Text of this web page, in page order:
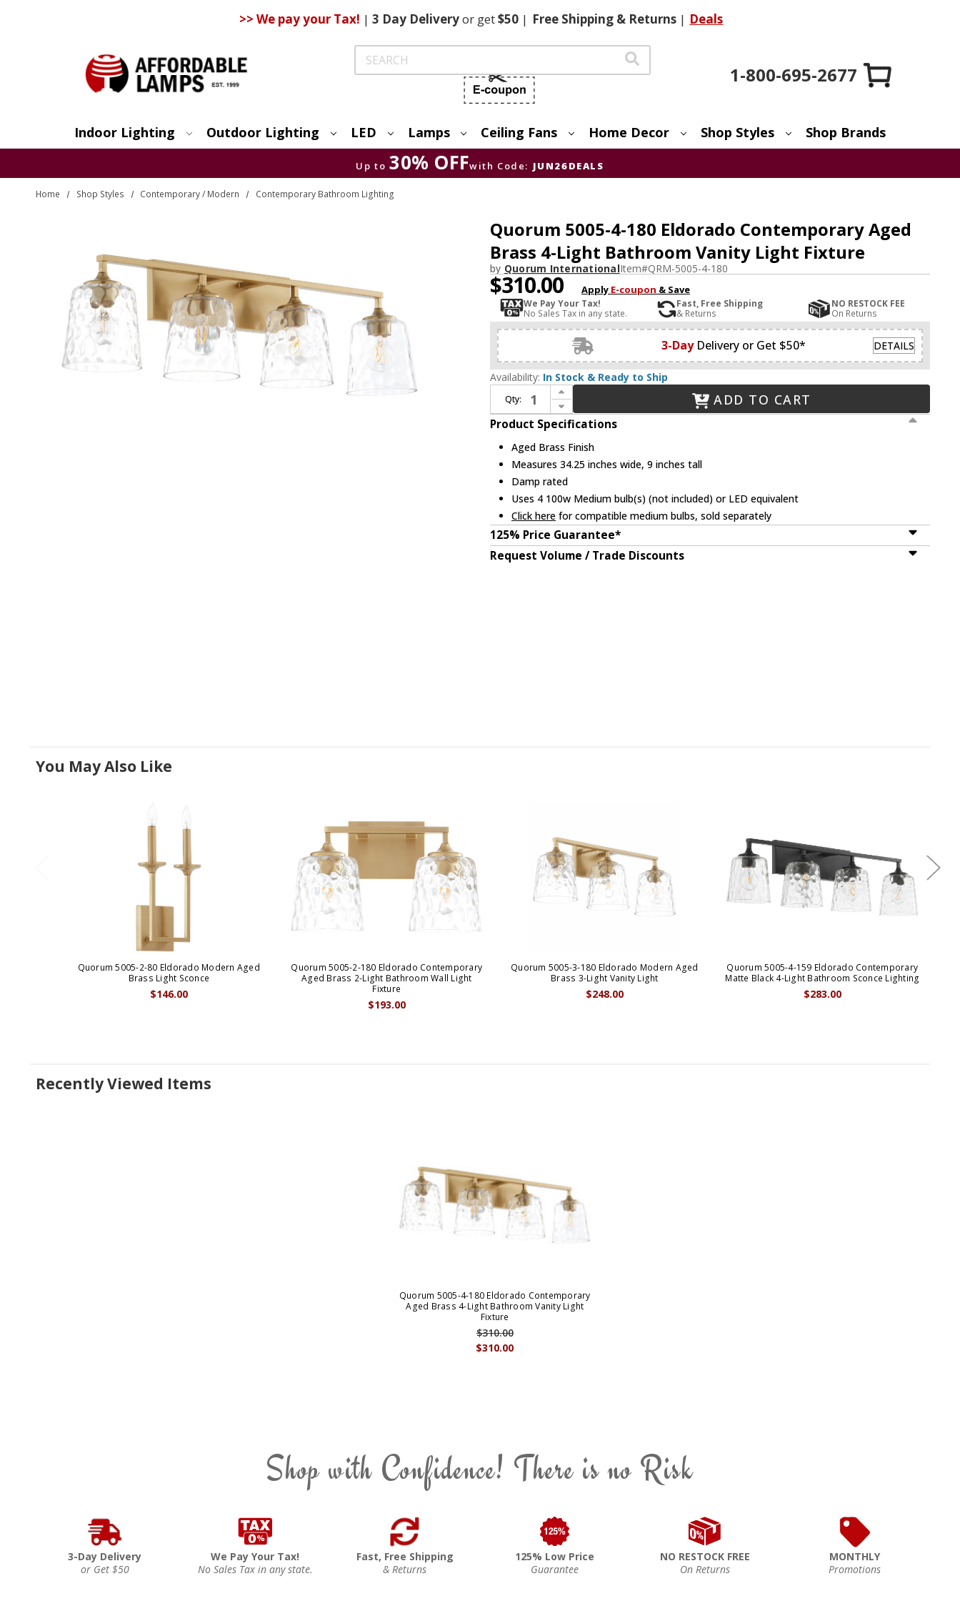
>> We pay your Tax! | 3 DayDeliveryor get$50 | FreeShipping & Returns | Deals
Search
1-800-695-2677
Indoor Lighting Outdoor Lighting LED Lamps Ceiling Fans Home Decor Shop Styles Shop Brands
Up to 30% OFFwith Code: JUN26DEALS
Home Shop Styles Contemporary / Modern Contemporary Bathroom Lighting
Quorum 5005-4-180 Eldorado Contemporary Aged
Brass 4-Light Bathroom Vanity Light Fixture
by Quorum InternationalItem#QRM-5005-4-180
$310.00 Apply E-coupon & Save
We Pay Your Tax!
No Sales Tax in any state.
Fast, Free Shipping
& Returns
NO RESTOCK FEE
On Returns
3-Day Delivery or Get $50* DETAILS
Availability: In Stock & Ready to Ship
Qty:
Increase Quantity of Quorum 5005-4-180 Eldorado Contemporary Aged Brass 4-Light Bathroom Vanity Light Fixture
Decrease Quantity of Quorum 5005-4-180 Eldorado Contemporary Aged Brass 4-Light Bathroom Vanity Light Fixture
ADD TO CART
Product Specifications
Aged Brass Finish
Measures 34.25 inches wide, 9 inches tall
Damp rated
Uses 4 100w Medium bulb(s) (not included) or LED equivalent
Click here for compatible medium bulbs, sold separately
125% Price Guarantee*
Request Volume / Trade Discounts
You May Also Like
Quorum 5005-2-80 Eldorado Modern Aged
Brass Light Sconce
$146.00
Quorum 5005-2-180 Eldorado Contemporary
Aged Brass 2-Light Bathroom Wall Light
Fixture
$193.00
Quorum 5005-3-180 Eldorado Modern Aged
Brass 3-Light Vanity Light
$248.00
Quorum 5005-4-159 Eldorado Contemporary
Matte Black 4-Light Bathroom Sconce Lighting
$283.00
Recently Viewed Items
Quorum 5005-4-180 Eldorado Contemporary
Aged Brass 4-Light Bathroom Vanity Light
Fixture
$310.00
$310.00
Shop with Confidence! There is no Risk
3-Day Delivery
or Get $50
We Pay Your Tax!
No Sales Tax in any state.
Fast, Free Shipping
& Returns
125% Low Price
Guarantee
NO RESTOCK FREE
On Returns
MONTHLY
Promotions